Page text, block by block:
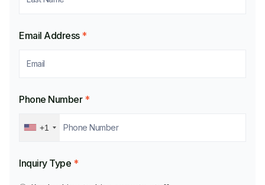
Email Address *
Phone Number *
+1
Inquiry Type *